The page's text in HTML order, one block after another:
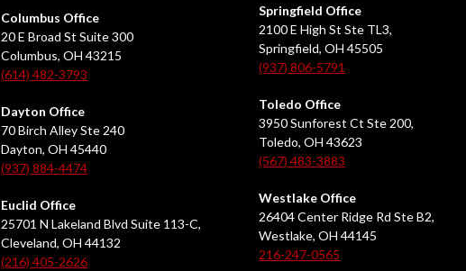
Columbus Office
20 E Broad St Suite 300
Columbus, OH 43215
(614) 482-3793
Dayton Office
70 Birch Alley Ste 240
Dayton, OH 45440
(937) 884-4474
Euclid Office
25701 N Lakeland Blvd Suite 113-C,
Cleveland, OH 44132
(216) 405-2626
Springfield Office
2100 E High St Ste TL3,
Springfield, OH 45505
(937) 806-5791
Toledo Office
3950 Sunforest Ct Ste 200,
Toledo, OH 43623
(567) 483-3883
Westlake Office
26404 Center Ridge Rd Ste B2,
Westlake, OH 44145
216-247-0565